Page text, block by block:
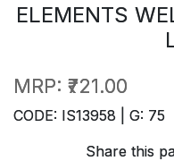
ELEMENTS
MRP: ₹721.00
CODE: IS13958 | G: 75
Share this